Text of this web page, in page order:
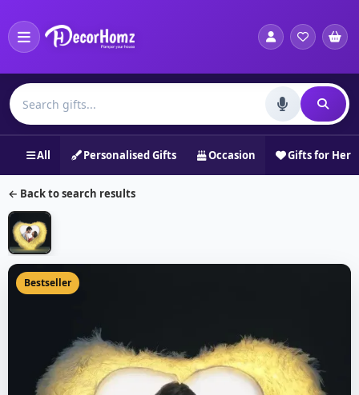
All Personalised Gifts Occasion Gifts for Her
← Back to search results
Bestseller